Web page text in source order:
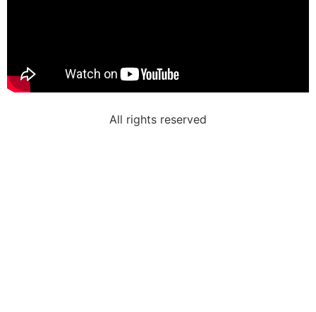
All rights reserved